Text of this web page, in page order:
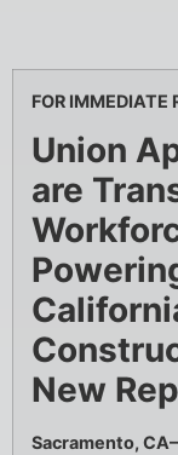
FOR
Union
are
New
Sacramento,